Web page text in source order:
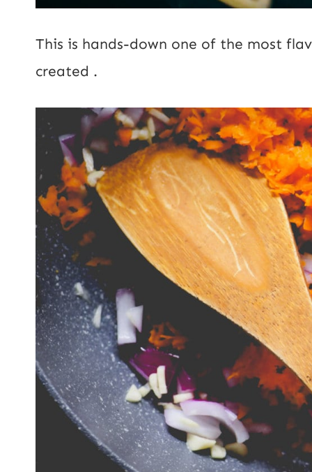
This is hands-down one of the most
created .